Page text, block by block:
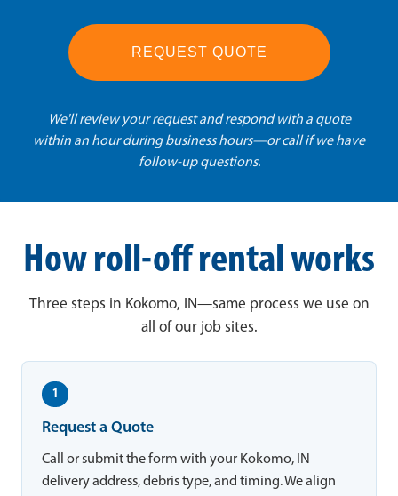
REQUEST QUOTE
We'll review your request and respond with a quote
within an hour during business hours—or call if we have
follow-up questions.
How roll-off rental works
Three steps in Kokomo, IN—same process we use on
all of our job sites.
1
Request a Quote
Call or submit the form with your Kokomo, IN
delivery address, debris type, and timing. We align